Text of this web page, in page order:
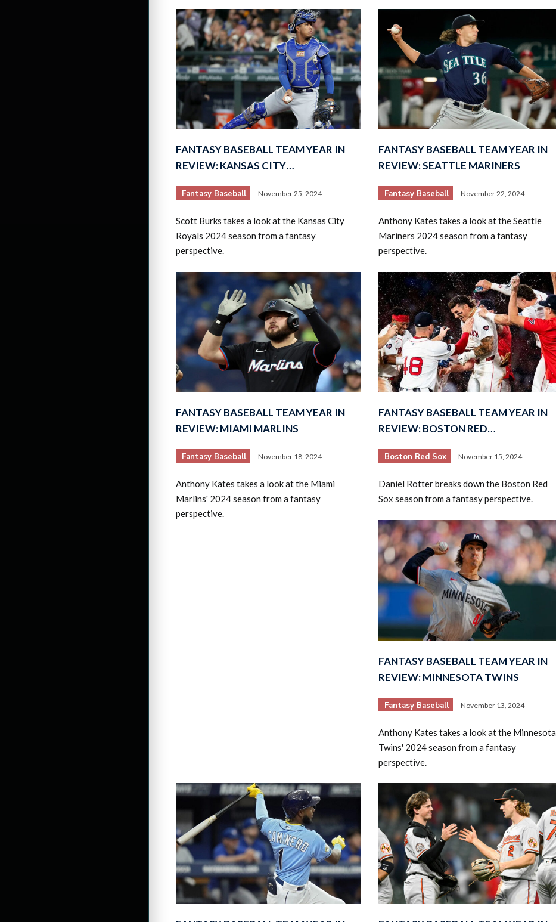
FANTASY BASEBALL TEAM YEAR IN
REVIEW: KANSAS CITY…
Fantasy Baseball November 25, 2024
Scott Burks takes a look at the Kansas City
Royals 2024 season from a fantasy
perspective.
FANTASY BASEBALL TEAM YEAR IN
REVIEW: SEATTLE MARINERS
Fantasy Baseball November 22, 2024
Anthony Kates takes a look at the Seattle
Mariners 2024 season from a fantasy
perspective.
FANTASY BASEBALL TEAM YEAR IN
REVIEW: MIAMI MARLINS
Fantasy Baseball November 18, 2024
Anthony Kates takes a look at the Miami
Marlins' 2024 season from a fantasy
perspective.
FANTASY BASEBALL TEAM YEAR IN
REVIEW: BOSTON RED…
Boston Red Sox November 15, 2024
Daniel Rotter breaks down the Boston Red
Sox season from a fantasy perspective.
FANTASY BASEBALL TEAM YEAR IN
REVIEW: MINNESOTA TWINS
Fantasy Baseball November 13, 2024
Anthony Kates takes a look at the Minnesota
Twins' 2024 season from a fantasy
perspective.